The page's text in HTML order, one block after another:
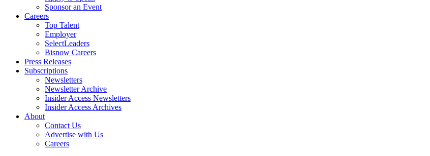
Sponsor an Event
Careers
Top Talent
Employer
SelectLeaders
Bisnow Careers
Press Releases
Subscriptions
Newsletters
Newsletter Archive
Insider Access Newsletters
Insider Access Archives
About
Contact Us
Advertise with Us
Careers